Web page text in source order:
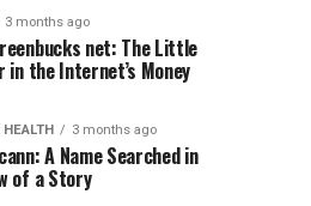
3 months ago
net: The Little
in the Internet’s Money
HEALTH 3 months ago
A Name Searched in
of a Story